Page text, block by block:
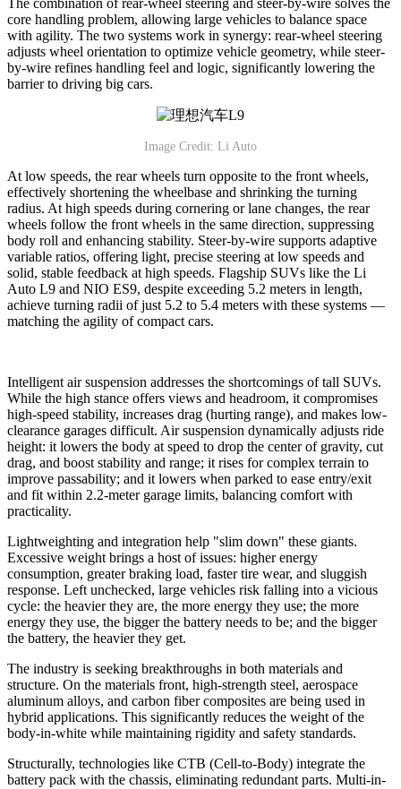
core handling problem, allowing large vehicles to balance space
with agility. The two systems work in synergy: rear-wheel steering
adjusts wheel orientation to optimize vehicle geometry, while steer-
by-wire refines handling feel and logic, significantly lowering the
barrier to driving big cars.
Image Credit: Li Auto
At low speeds, the rear wheels turn opposite to the front wheels,
effectively shortening the wheelbase and shrinking the turning
radius. At high speeds during cornering or lane changes, the rear
wheels follow the front wheels in the same direction, suppressing
body roll and enhancing stability. Steer-by-wire supports adaptive
variable ratios, offering light, precise steering at low speeds and
solid, stable feedback at high speeds. Flagship SUVs like the Li
Auto L9 and NIO ES9, despite exceeding 5.2 meters in length,
achieve turning radii of just 5.2 to 5.4 meters with these systems —
matching the agility of compact cars.
Intelligent air suspension addresses the shortcomings of tall SUVs.
While the high stance offers views and headroom, it compromises
high-speed stability, increases drag (hurting range), and makes low-
clearance garages difficult. Air suspension dynamically adjusts ride
height: it lowers the body at speed to drop the center of gravity, cut
drag, and boost stability and range; it rises for complex terrain to
improve passability; and it lowers when parked to ease entry/exit
and fit within 2.2-meter garage limits, balancing comfort with
practicality.
Lightweighting and integration help "slim down" these giants.
Excessive weight brings a host of issues: higher energy
consumption, greater braking load, faster tire wear, and sluggish
response. Left unchecked, large vehicles risk falling into a vicious
cycle: the heavier they are, the more energy they use; the more
energy they use, the bigger the battery needs to be; and the bigger
the battery, the heavier they get.
The industry is seeking breakthroughs in both materials and
structure. On the materials front, high-strength steel, aerospace
aluminum alloys, and carbon fiber composites are being used in
hybrid applications. This significantly reduces the weight of the
body-in-white while maintaining rigidity and safety standards.
Structurally, technologies like CTB (Cell-to-Body) integrate the
battery pack with the chassis, eliminating redundant parts. Multi-in-